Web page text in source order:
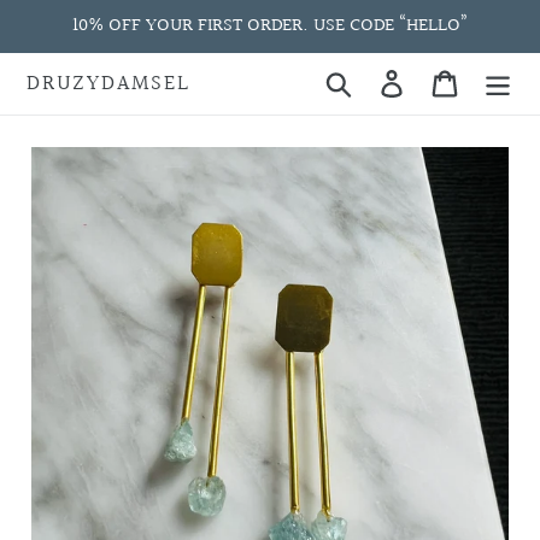
content
10% OFF YOUR FIRST ORDER. USE CODE “HELLO”
DRUZYDAMSEL Search Log in Cart